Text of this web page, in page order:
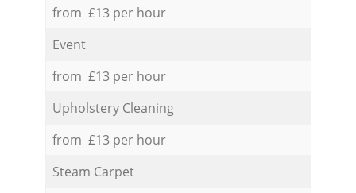
from £13 per hour
Event
from £13 per hour
Upholstery Cleaning
from £13 per hour
Steam Carpet